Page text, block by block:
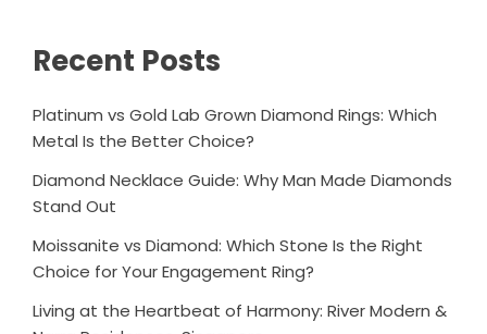
Recent Posts
Platinum vs Gold Lab Grown Diamond Rings: Which
Metal Is the Better Choice?
Diamond Necklace Guide: Why Man Made Diamonds
Stand Out
Moissanite vs Diamond: Which Stone Is the Right
Choice for Your Engagement Ring?
Living at the Heartbeat of Harmony: River Modern &